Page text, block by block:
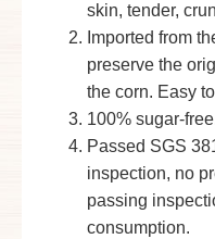
skin, tender,
Imported from
preserve the
the corn. Easy
100% sugar-
Passed SGS
inspection, no
passing
consumption.